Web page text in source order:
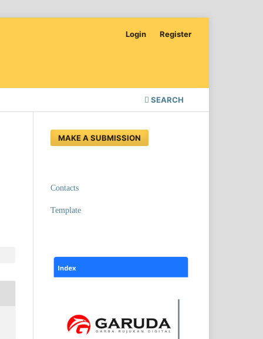
SEARCH
Login Register
MAKE A SUBMISSION
Contacts
Template